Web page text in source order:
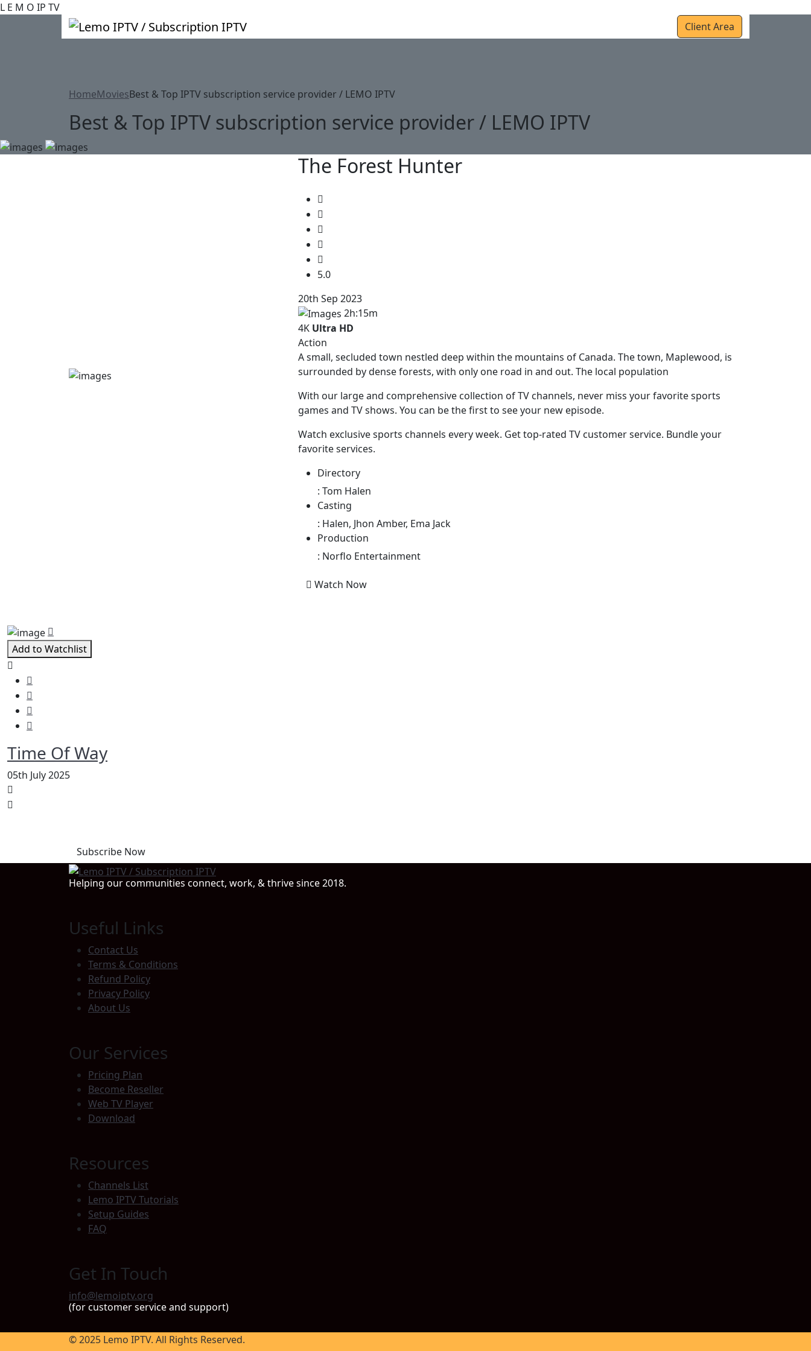
L E M O IP TV
Client Area
HomeMoviesBest & Top IPTV subscription service provider / LEMO IPTV
Best & Top IPTV subscription service provider / LEMO IPTV
The Forest Hunter
5.0
20th Sep 2023
2h:15m
4K Ultra HD
Action
A small, secluded town nestled deep within the mountains of Canada. The town, Maplewood, is
surrounded by dense forests, with only one road in and out. The local population
With our large and comprehensive collection of TV channels, never miss your favorite sports
games and TV shows. You can be the first to see your new episode.
Watch exclusive sports channels every week. Get top-rated TV customer service. Bundle your
favorite services.
Directory
: Tom Halen
Casting
: Halen, Jhon Amber, Ema Jack
Production
: Norflo Entertainment
Watch Now
Add to Watchlist
Time Of Way
05th July 2025
Subscribe Now
Helping our communities connect, work, & thrive since 2018.
Useful Links
Contact Us
Terms & Conditions
Refund Policy
Privacy Policy
About Us
Our Services
Pricing Plan
Become Reseller
Web TV Player
Download
Resources
Channels List
Lemo IPTV Tutorials
Setup Guides
FAQ
Get In Touch
info@lemoiptv.org
(for customer service and support)
© 2025 Lemo IPTV. All Rights Reserved.